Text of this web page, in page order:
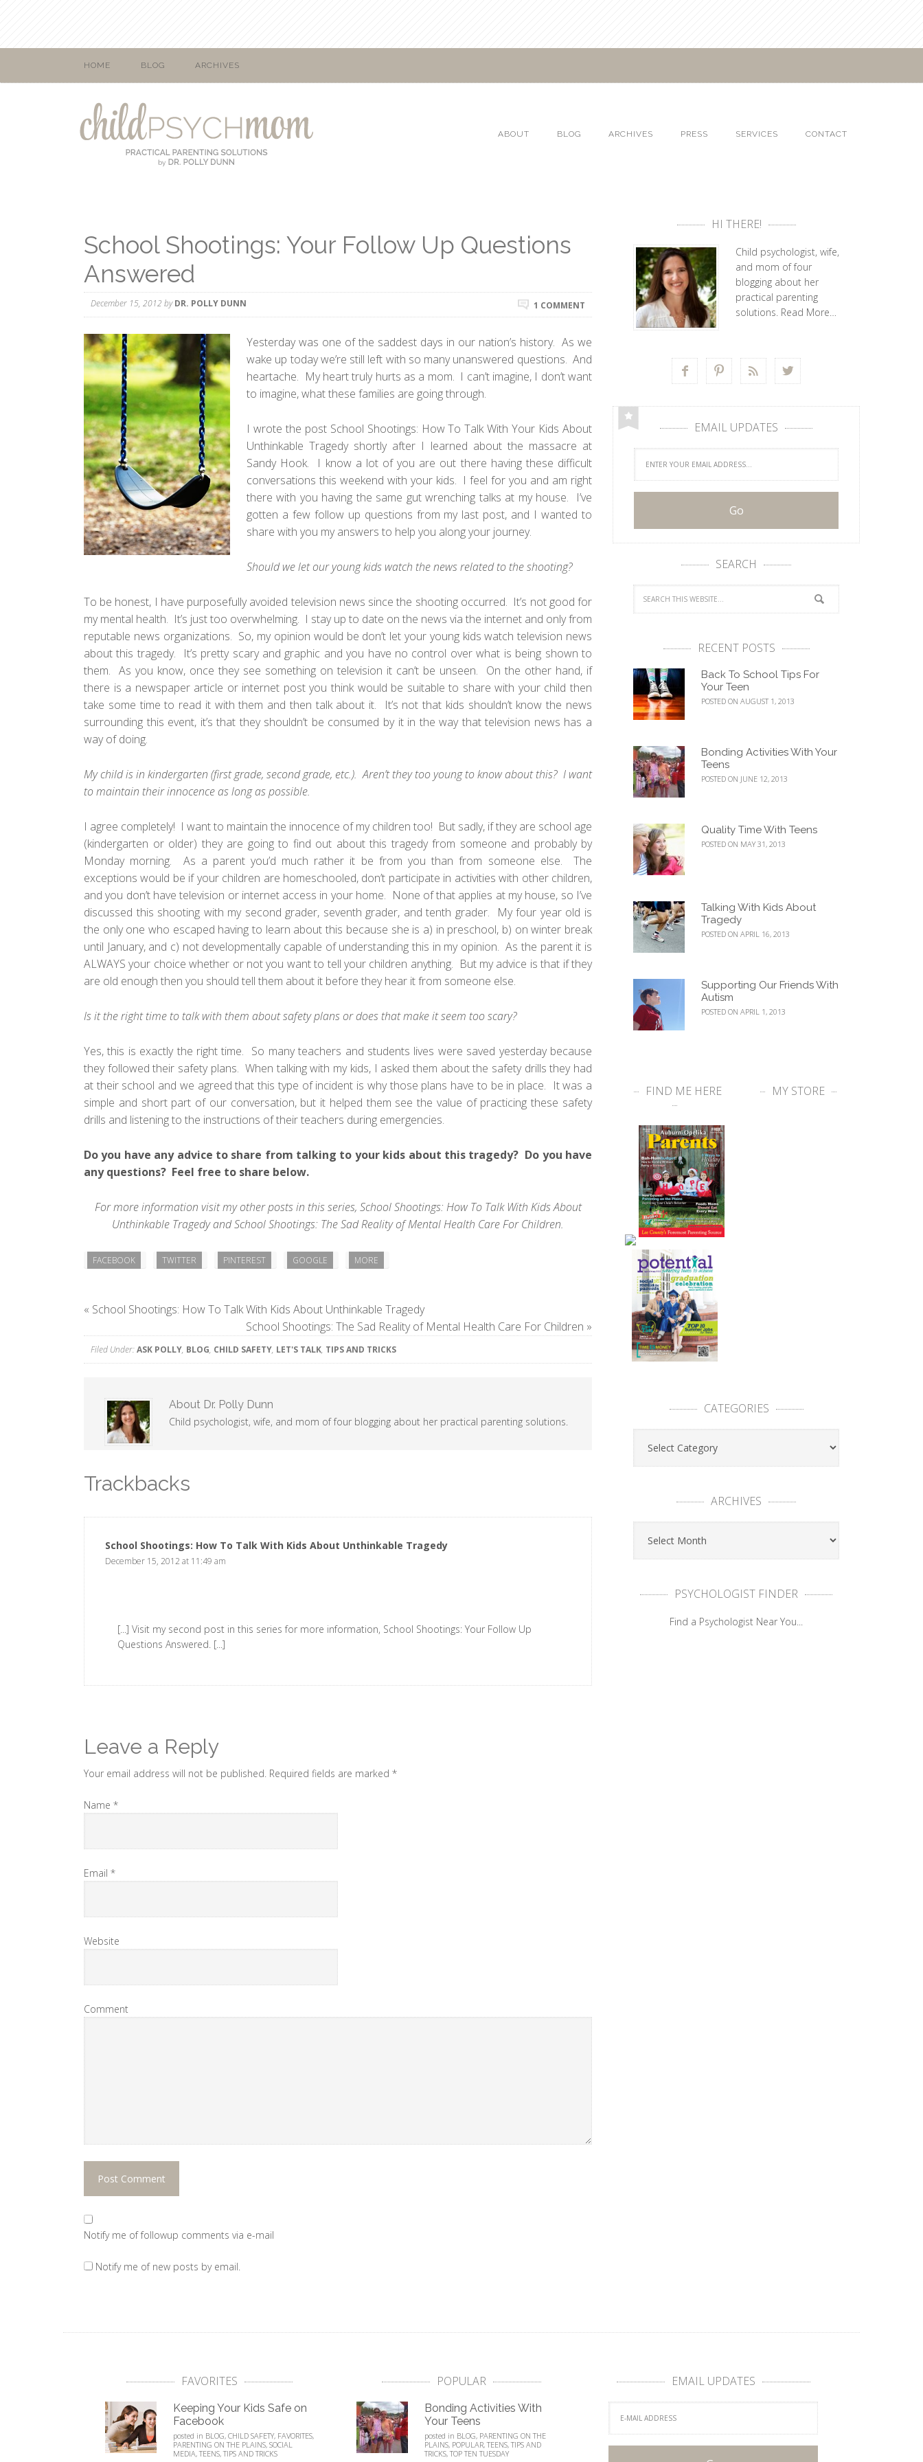
HOME BLOG ARCHIVES
ABOUT BLOG ARCHIVES PRESS SERVICES CONTACT
School Shootings: Your Follow Up Questions
Answered
December 15, 2012 byDR. POLLY DUNN 1 COMMENT
Yesterday was one of the saddest days in our nation’s history. As we
wake up today we’re still left with so many unanswered questions. And
heartache. My heart truly hurts as a mom. I can’t imagine, I don’t want
to imagine, what these families are going through.
I wrote the post School Shootings: How To Talk With Your Kids About
Unthinkable Tragedyshortly after I learned about the massacre at
Sandy Hook. I know a lot of you are out there having these difficult
conversations this weekend with your kids. I feel for you and am right
there with you having the same gut wrenching talks at my house. I’ve
gotten a few follow up questions from my last post, and I wanted to
share with you my answers to help you along your journey.
Should we let our young kids watch the news related to the shooting?
To be honest, I have purposefully avoided television news since the shooting occurred. It’s not good for
my mental health. It’s just too overwhelming. I stay up to date on the news via the internet and only from
reputable news organizations. So, my opinion would be don’t let your young kids watch television news
about this tragedy. It’s pretty scary and graphic and you have no control over what is being shown to
them. As you know, once they see something on television it can’t be unseen. On the other hand, if
there is a newspaper article or internet post you think would be suitable to share with your child then
take some time to read it with them and then talk about it. It’s not that kids shouldn’t know the news
surrounding this event, it’s that they shouldn’t be consumed by it in the way that television news has a
way of doing.
My child is in kindergarten (first grade, second grade, etc.). Aren’t they too young to know about this? I want
to maintain their innocence as long as possible.
I agree completely! I want to maintain the innocence of my children too! But sadly, if they are school age
(kindergarten or older) they are going to find out about this tragedy from someone and probably by
Monday morning. As a parent you’d much rather it be from you than from someone else. The
exceptions would be if your children are homeschooled, don’t participate in activities with other children,
and you don’t have television or internet access in your home. None of that applies at my house, so I’ve
discussed this shooting with my second grader, seventh grader, and tenth grader. My four year old is
the only one who escaped having to learn about this because she is a) in preschool, b) on winter break
until January, and c) not developmentally capable of understanding this in my opinion. As the parent it is
ALWAYS your choice whether or not you want to tell your children anything. But my advice is that if they
are old enough then you should tell them about it before they hear it from someone else.
Is it the right time to talk with them about safety plans or does that make it seem too scary?
Yes, this is exactly the right time. So many teachers and students lives were saved yesterday because
they followed their safety plans. When talking with my kids, I asked them about the safety drills they had
at their school and we agreed that this type of incident is why those plans have to be in place. It was a
simple and short part of our conversation, but it helped them see the value of practicing these safety
drills and listening to the instructions of their teachers during emergencies.
Do you have any advice to share from talking to your kids about this tragedy? Do you have
any questions? Feel free to share below.
For more information visit my other posts in this series, School Shootings: How To Talk With Kids About
Unthinkable TragedyandSchool Shootings: The Sad Reality of Mental Health Care For Children.
FACEBOOK TWITTER PINTEREST GOOGLE MORE
« School Shootings: How To Talk With Kids About Unthinkable Tragedy
School Shootings: The Sad Reality of Mental Health Care For Children »
Filed Under:ASK POLLY, BLOG, CHILD SAFETY, LET'S TALK, TIPS AND TRICKS
About Dr. Polly Dunn
Child psychologist, wife, and mom of four blogging about her practical parenting solutions.
Trackbacks
School Shootings: How To Talk With Kids About Unthinkable Tragedy
December 15, 2012 at 11:49 am
[...] Visit my second post in this series for more information, School Shootings: Your Follow Up
Questions Answered. [...]
Leave a Reply
Your email address will not be published. Required fields are marked *
Name *
Email *
Website
Comment
Notify me of followup comments via e-mail
Notify me of new posts by email.
HI THERE!
Child psychologist, wife,
and mom of four
blogging about her
practical parenting
solutions. Read More…
   
EMAIL UPDATES
SEARCH
RECENT POSTS
Back To School Tips For
Your Teen
POSTED ON AUGUST 1, 2013
Bonding Activities With Your
Teens
POSTED ON JUNE 12, 2013
Quality Time With Teens
POSTED ON MAY 31, 2013
Talking With Kids About
Tragedy
POSTED ON APRIL 16, 2013
Supporting Our Friends With
Autism
POSTED ON APRIL 1, 2013
FIND ME HERE MY STORE
CATEGORIES
ARCHIVES
PSYCHOLOGIST FINDER
Find a Psychologist Near You...
FAVORITES
Keeping Your Kids Safe on
Facebook
posted in BLOG, CHILD SAFETY, FAVORITES,
PARENTING ON THE PLAINS, SOCIAL
MEDIA,TEENS,TIPS AND TRICKS
POPULAR
Bonding Activities With
Your Teens
posted in BLOG, PARENTING ON THE
PLAINS, POPULAR,TEENS,TIPS AND
TRICKS,TOP TEN TUESDAY
EMAIL UPDATES